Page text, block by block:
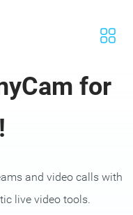
for
and video calls with
live video tools.